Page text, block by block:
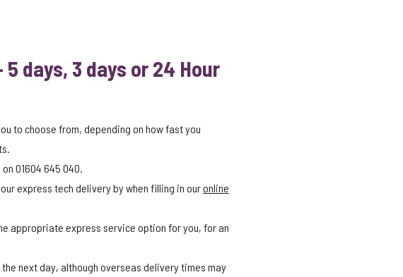
5 days, 3 days or 24 Hour
to choose from, depending on how fast you
01604 645 040.
express tech delivery by when filling in ouronline
appropriate express service option for you, for an
next day, although overseas delivery times may